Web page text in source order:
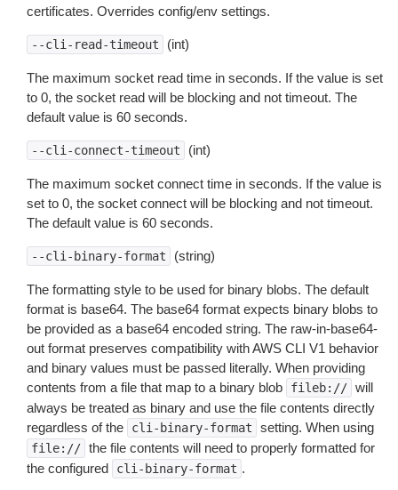
certificates. Overrides config/env settings.
--cli-read-timeout (int)
The maximum socket read time in seconds. If the value is set
to 0, the socket read will be blocking and not timeout. The
default value is 60 seconds.
--cli-connect-timeout (int)
The maximum socket connect time in seconds. If the value is
set to 0, the socket connect will be blocking and not timeout.
The default value is 60 seconds.
--cli-binary-format (string)
The formatting style to be used for binary blobs. The default
format is base64. The base64 format expects binary blobs to
be provided as a base64 encoded string. The raw-in-base64-
out format preserves compatibility with AWS CLI V1 behavior
and binary values must be passed literally. When providing
contents from a file that map to a binary blob
fileb:// will
always be treated as binary and use the file contents directly
regardless of the
cli-binary-format setting. When using
file:// the file contents will need to properly formatted for
the configured
cli-binary-format .